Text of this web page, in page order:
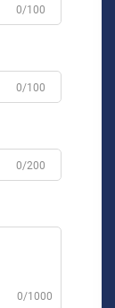
0/100
0/100
0/200
0/1000